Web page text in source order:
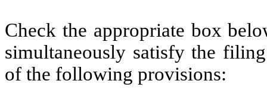
Check the appropriate box
simultaneously satisfy the
of the following provisions: